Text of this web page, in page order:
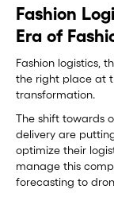
Fashion
Era of
Fashion logistics,
the right place at
transformation.
The shift towards
delivery are
optimize their
manage this
forecasting to